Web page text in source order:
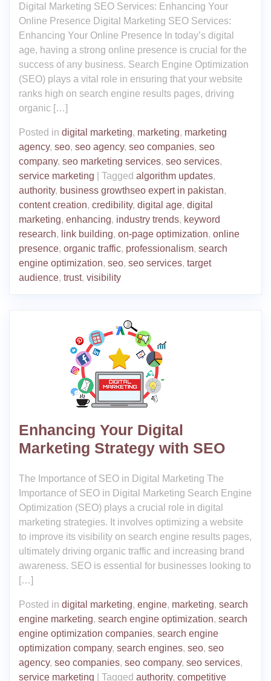
Digital Marketing SEO Services: Enhancing Your
Online Presence Digital Marketing SEO Services:
Enhancing Your Online Presence In today’s digital
age, having a strong online presence is crucial for the
success of any business. Search Engine Optimization
(SEO) plays a vital role in ensuring that your website
ranks high on search engine results pages, driving
organic […]
Posted in digital marketing, marketing, marketing
agency, seo, seo agency, seo companies, seo
company, seo marketing services, seo services,
service marketing
Tagged algorithm updates,
authority, business growthseo expert in pakistan,
content creation, credibility, digital age, digital
marketing, enhancing, industry trends, keyword
research, link building, on-page optimization, online
presence, organic traffic, professionalism, search
engine optimization, seo, seo services, target
audience, trust, visibility
Enhancing Your Digital
Marketing Strategy with SEO
The Importance of SEO in Digital Marketing The
Importance of SEO in Digital Marketing Search Engine
Optimization (SEO) plays a crucial role in digital
marketing strategies. It involves optimizing a website
to improve its visibility on search engine results pages,
ultimately driving organic traffic and increasing brand
awareness. SEO is essential for businesses looking to
[…]
Posted in digital marketing, engine, marketing, search
engine marketing, search engine optimization, search
engine optimization companies, search engine
optimization company, search engines, seo, seo
agency, seo companies, seo company, seo services,
service marketing
Tagged authority, competitive